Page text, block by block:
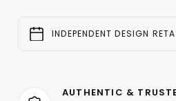
INDEPENDENT DESIGN
AUTHENTIC &